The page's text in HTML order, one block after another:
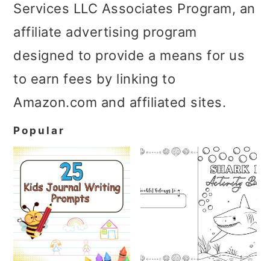
Services LLC Associates Program, an
affiliate advertising program
designed to provide a means for us
to earn fees by linking to
Amazon.com and affiliated sites.
Popular